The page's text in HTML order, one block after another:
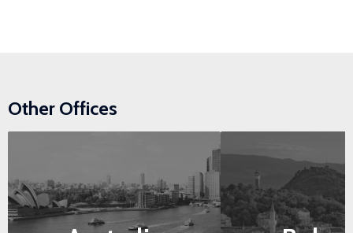
Other Offices